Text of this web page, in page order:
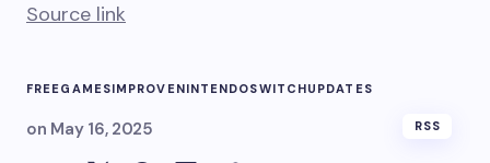
Source link
FREEGAMESIMPROVENINTENDOSWITCHUPDATES
on May 16, 2025 RSS